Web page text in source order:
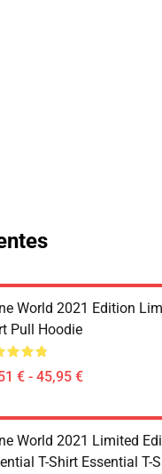
World 2021 Edition
Pull Hoodie
€ - 45,95 €
World 2021 Limited
T-Shirt Essential T-